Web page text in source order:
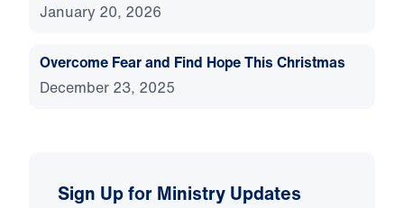
January 20, 2026
Overcome Fear and Find Hope This Christmas
December 23, 2025
Sign Up for Ministry Updates